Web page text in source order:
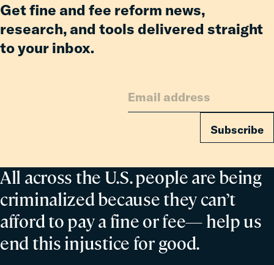
All across the U.S. people are being
criminalized because they can’t
afford to pay a fine or fee— help us
end this injustice for good.
Get fine and fee reform news,
research, and tools delivered straight
to your inbox.
Subscribe